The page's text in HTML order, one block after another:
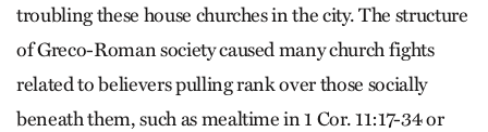
troubling these house churches in the city. The structure
of Greco-Roman society caused many church fights
related to believers pulling rank over those socially
beneath them, such as mealtime in 1 Cor. 11:17-34 or